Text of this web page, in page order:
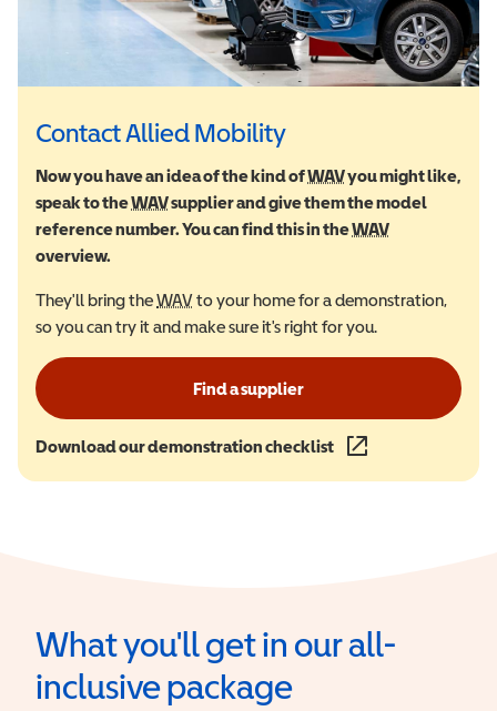
Contact Allied Mobility
Now you have an idea of the kind ofWAVWheelchair
you might like,
speak to theWAVWheelchair Accessible Vehicle
supplier and give them the model
reference number. You can find this in theWAV
overview.
They'll bring theWAVWheelchair Accessible Vehicle
to your home for a demonstration,
so you can try it and make sure it's right for you.
Find a supplier
Download our demonstration checklist (opens in a new
What you'll get in our all-
inclusive package